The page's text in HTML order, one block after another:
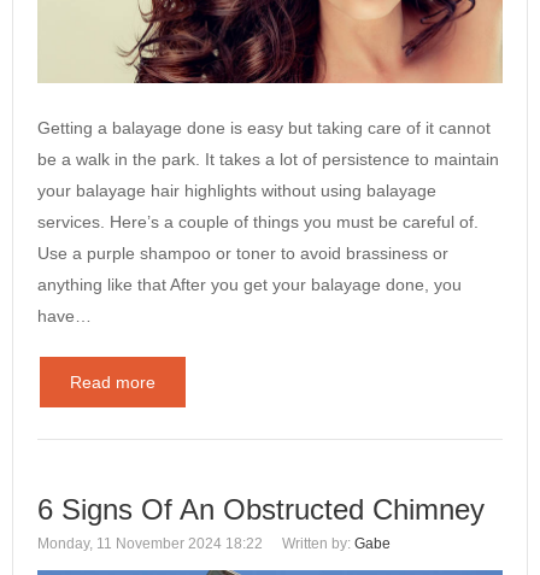
Getting a balayage done is easy but taking care of it cannot
be a walk in the park. It takes a lot of persistence to maintain
your balayage hair highlights without using balayage
services. Here’s a couple of things you must be careful of.
Use a purple shampoo or toner to avoid brassiness or
anything like that After you get your balayage done, you
have…
Read more
6 Signs Of An Obstructed Chimney
Monday, 11 November 2024 18:22 Written by: Gabe